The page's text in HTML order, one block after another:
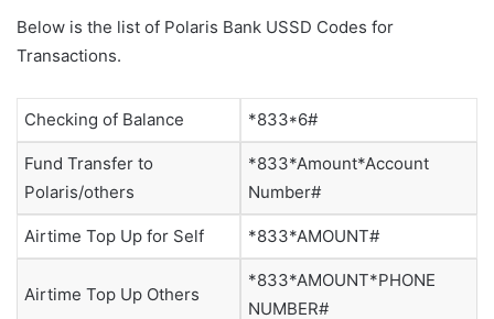
Below is the list of Polaris Bank USSD Codes for
Transactions.
Checking of Balance *833*6#
Fund Transfer to
Polaris/others
*833*Amount*Account
Number#
Airtime Top Up for Self *833*AMOUNT#
Airtime Top Up Others
*833*AMOUNT*PHONE
NUMBER#